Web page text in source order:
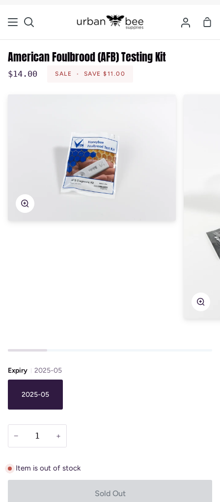
Search
My
Account
American Foulbrood (AFB) Testing Kit
$14.00 SALE • SAVE $11.00
Expiry 2025-05
2025-05
− +
Item is out of stock
Sold Out